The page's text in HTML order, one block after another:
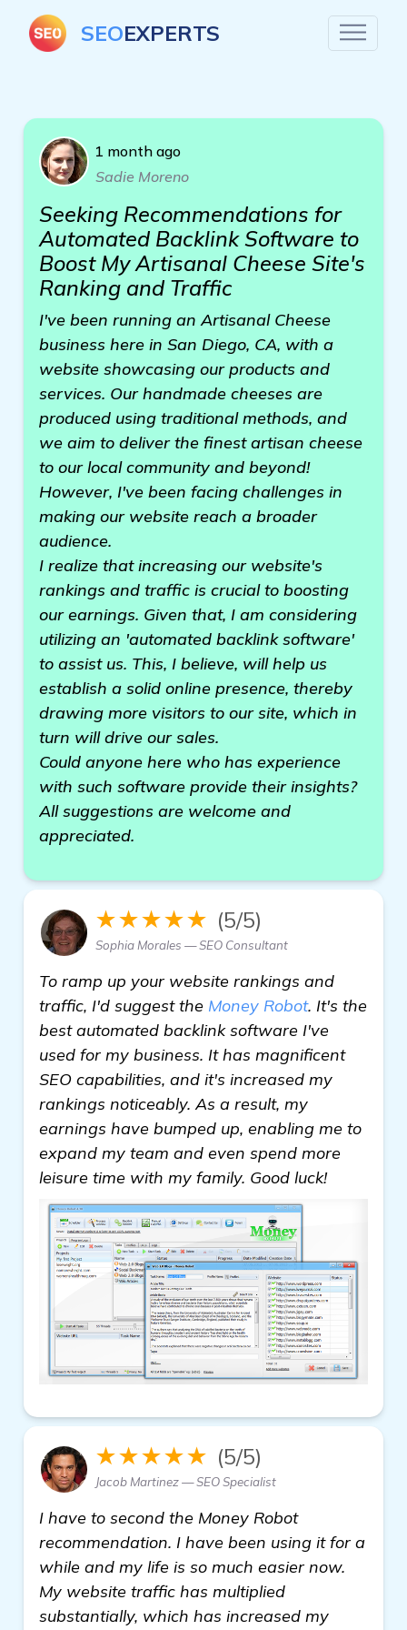
SEOEXPERTS
1 month ago
Sadie Moreno
Seeking Recommendations for
Automated Backlink Software to
Boost My Artisanal Cheese Site's
Ranking and Traffic
I've been running an Artisanal Cheese
business here in San Diego, CA, with a
website showcasing our products and
services. Our handmade cheeses are
produced using traditional methods, and
we aim to deliver the finest artisan cheese
to our local community and beyond!
However, I've been facing challenges in
making our website reach a broader
audience.
I realize that increasing our website's
rankings and traffic is crucial to boosting
our earnings. Given that, I am considering
utilizing an 'automated backlink software'
to assist us. This, I believe, will help us
establish a solid online presence, thereby
drawing more visitors to our site, which in
turn will drive our sales.
Could anyone here who has experience
with such software provide their insights?
All suggestions are welcome and
appreciated.
★★★★★ (5/5)
Sophia Morales — SEO Consultant
To ramp up your website rankings and
traffic, I'd suggest the Money Robot. It's the
best automated backlink software I've
used for my business. It has magnificent
SEO capabilities, and it's increased my
rankings noticeably. As a result, my
earnings have bumped up, enabling me to
expand my team and even spend more
leisure time with my family. Good luck!
★★★★★ (5/5)
Jacob Martinez — SEO Specialist
I have to second the Money Robot
recommendation. I have been using it for a
while and my life is so much easier now.
My website traffic has multiplied
substantially, which has increased my